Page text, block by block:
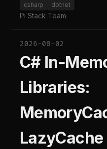
csharp dotnet
Pi Stack Team
2026-08-02
C# In-
Libraries: